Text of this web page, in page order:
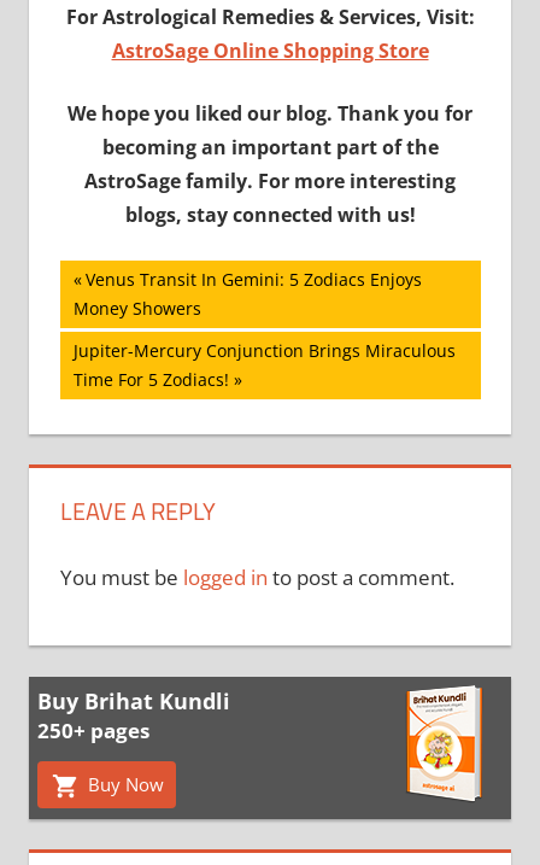
For Astrological Remedies & Services, Visit:
AstroSage Online Shopping Store
We hope you liked our blog. Thank you for
becoming an important part of the
AstroSage family. For more interesting
blogs, stay connected with us!
Post
navigation
Previous
Post:
Venus Transit In Gemini: 5 Zodiacs Enjoys
Money Showers
Next
Post:
Jupiter-Mercury Conjunction Brings Miraculous
Time For 5 Zodiacs!
LEAVE A REPLY
You must be logged in to post a comment.
Buy Brihat Kundli
250+ pages
Buy Now